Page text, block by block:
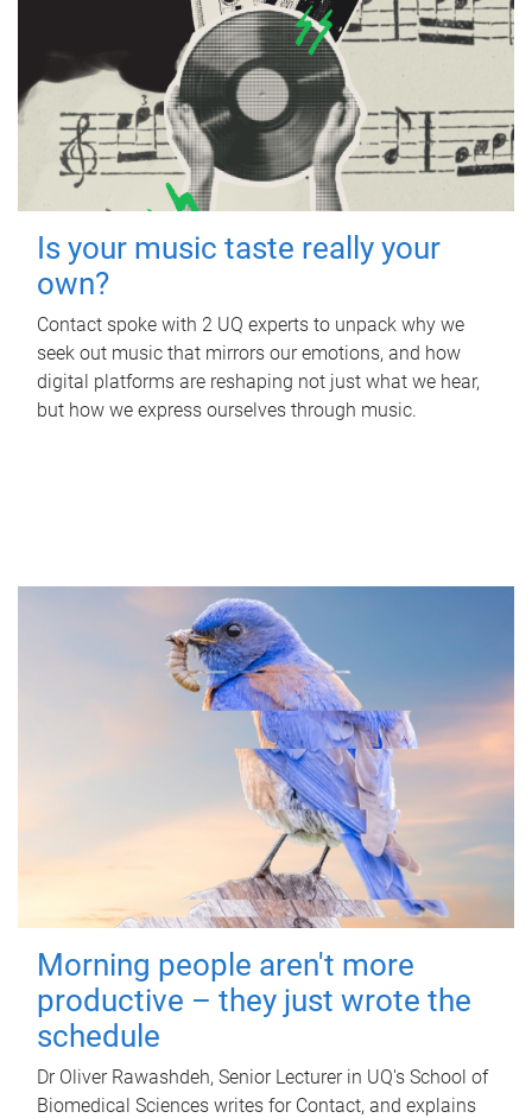
Is your music taste really your
own?
Contact spoke with 2 UQ experts to unpack why we
seek out music that mirrors our emotions, and how
digital platforms are reshaping not just what we hear,
but how we express ourselves through music.
Morning people aren't more
productive – they just wrote the
schedule
Dr Oliver Rawashdeh, Senior Lecturer in UQ's School of
Biomedical Sciences writes for Contact, and explains